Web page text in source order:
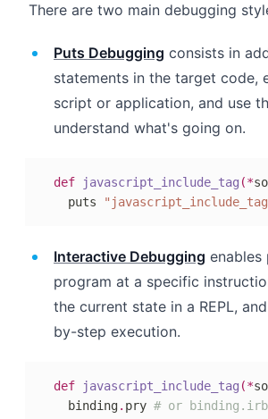
There are two main debugging
Puts Debugging consists in
statements in the target code,
script or application, and use
understand what's going on.
def javascript_include_tag (*
  puts
Interactive Debugging enables
program at a specific
the current state in a REPL,
by-step execution.
def javascript_include_tag (*
  binding
. pry # or binding.irb